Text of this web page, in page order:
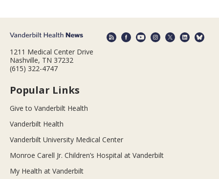
1211 Medical Center Drive
Nashville, TN 37232
(615) 322-4747
Popular Links
Give to Vanderbilt Health
Vanderbilt Health
Vanderbilt University Medical Center
Monroe Carell Jr. Children’s Hospital at Vanderbilt
My Health at Vanderbilt